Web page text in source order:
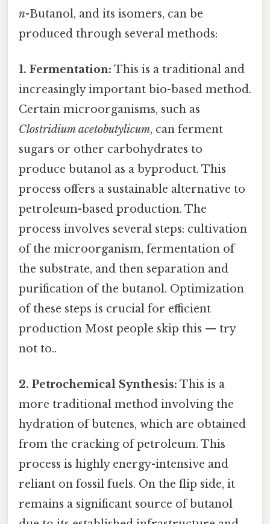
n-Butanol, and its isomers, can be
produced through several methods:
1. Fermentation: This is a traditional and
increasingly important bio-based method.
Certain microorganisms, such as
Clostridium acetobutylicum, can ferment
sugars or other carbohydrates to
produce butanol as a byproduct. This
process offers a sustainable alternative to
petroleum-based production. The
process involves several steps: cultivation
of the microorganism, fermentation of
the substrate, and then separation and
purification of the butanol. Optimization
of these steps is crucial for efficient
production Most people skip this — try
not to..
2. Petrochemical Synthesis: This is a
more traditional method involving the
hydration of butenes, which are obtained
from the cracking of petroleum. This
process is highly energy-intensive and
reliant on fossil fuels. On the flip side, it
remains a significant source of butanol